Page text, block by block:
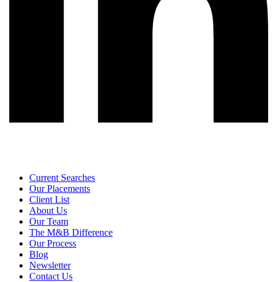
Current Searches
Our Placements
Client List
About Us
Our Team
The M&B Difference
Our Process
Blog
Newsletter
Contact Us